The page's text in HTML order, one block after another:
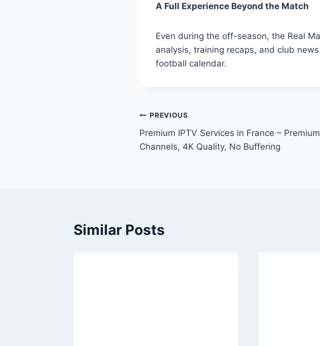
A Full Experience Beyond the Match
Even during the off-season, the Real
analysis, training recaps, and club
football calendar.
Post
navigation
PREVIOUS
Premium IPTV Services in France – Premium
Channels, 4K Quality, No Buffering
Similar Posts